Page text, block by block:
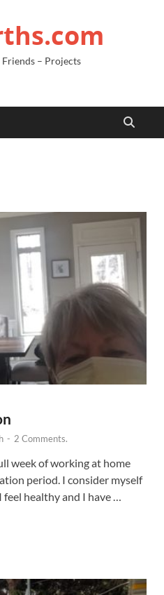
Friends – Projects
- 2 Comments.
week of working at home
period. I consider myself
healthy and I have …